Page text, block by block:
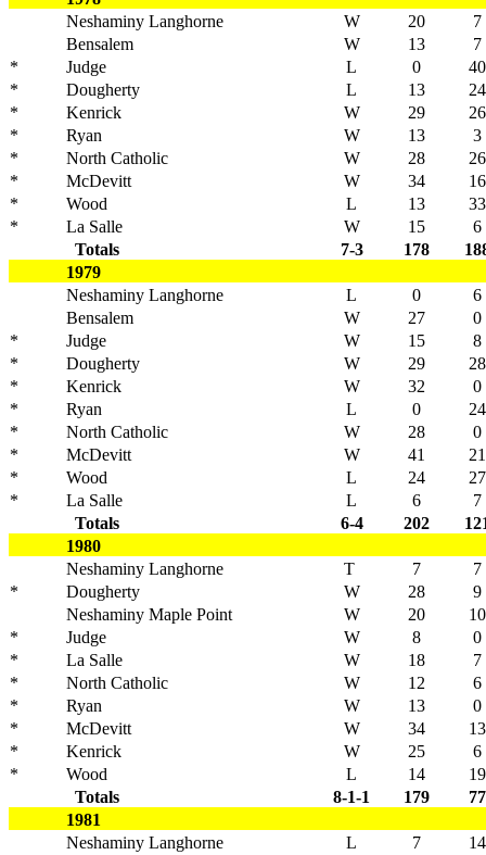
Neshaminy Langhorne
W 20
7
Bensalem
W 13
7
*
Judge L 0
40
*
Dougherty L 13
24
*
Kenrick W 29
26
*
Ryan W 13
3
*
North Catholic W 28
26
*
McDevitt W 34
16
*
Wood L 13
33
*
La Salle W 15
6
Totals
7-3 178
1979
Neshaminy Langhorne
L 0
6
Bensalem
W 27
0
*
Judge W 15
8
*
Dougherty W 29
28
*
Kenrick W 32
0
*
Ryan L 0
24
*
North Catholic W 28
0
*
McDevitt W 41
21
*
Wood L 24
27
*
La Salle L 6
7
Totals
6-4 202
1980
Neshaminy Langhorne
T 7
7
*
Dougherty W 28
9
Neshaminy Maple Point
W 20
10
*
Judge W 8
0
*
La Salle W 18
7
*
North Catholic W 12
6
*
Ryan W 13
0
*
McDevitt W 34
13
*
Kenrick W 25
6
*
Wood L 14
19
Totals
8-1-1 179
77
1981
Neshaminy Langhorne
L 7
14